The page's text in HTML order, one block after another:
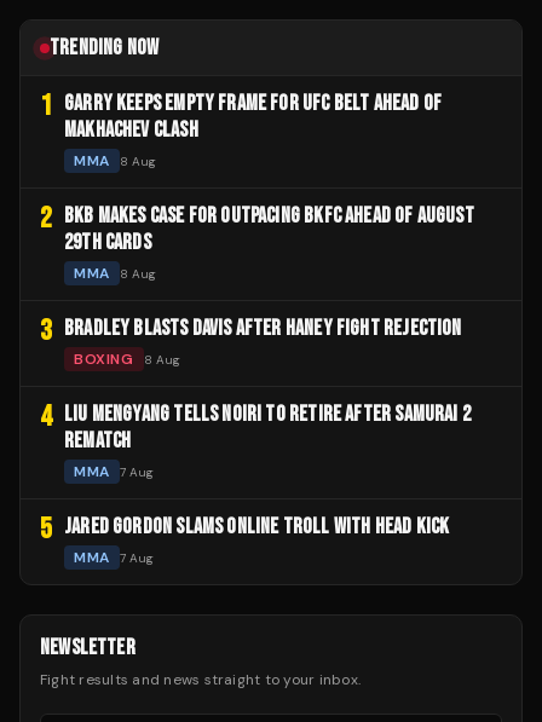
TRENDING NOW
1 GARRY KEEPS EMPTY FRAME FOR UFC BELT AHEAD OF
MAKHACHEV CLASH
MMA 8 Aug
2
BKB MAKES CASE FOR OUTPACING BKFC AHEAD OF AUGUST
29TH CARDS
MMA 8 Aug
3 BRADLEY BLASTS DAVIS AFTER HANEY FIGHT REJECTION
BOXING 8 Aug
4
LIU MENGYANG TELLS NOIRI TO RETIRE AFTER SAMURAI 2
REMATCH
MMA 7 Aug
5 JARED GORDON SLAMS ONLINE TROLL WITH HEAD KICK
MMA 7 Aug
NEWSLETTER
Fight results and news straight to your inbox.